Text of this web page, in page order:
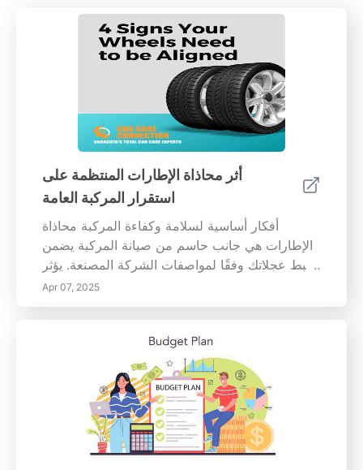
أثر محاذاة الإطارات المنتظمة على
استقرار المركبة العامة
أفكار أساسية لسلامة وكفاءة المركبة محاذاة
الإطارات هي جانب حاسم من صيانة المركبة يضمن
ضبط عجلاتك وفقًا لمواصفات الشركة المصنعة. يؤثر
ذلك بشكل مباشر على التعامل مع سيارتك
واستقرارها وأدائها العام. يمكن أن يؤدي عدم المحاذاة
الإطارات المناسبة يساعد الحفاظ على محاذاة
الإطارات المناسبة على تعزيز قدرة السيارة على
المناورة وتحسين كفاءة الوقود. تشير الدراسات إلى
أن عدم المحاذاة يمكن أن يزيد من مقاومة التدحرج
بنسبة تصل إلى 10%، مما يكلف السائقين أكثر عند
التعبئة. علاوة على ذلك، تمكن الإطارات المنضبطة
Apr 07, 2025